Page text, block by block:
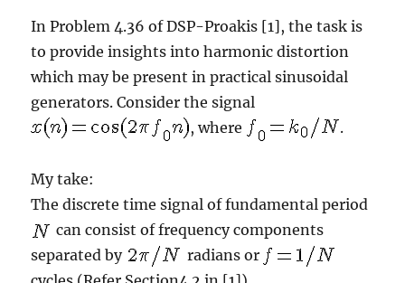
In Problem 4.36 of DSP-Proakis [1], the task is
to provide insights into harmonic distortion
which may be present in practical sinusoidal
generators. Consider the signal
, where
.
My take:
The discrete time signal of fundamental period
can consist of frequency components
separated by
radians or